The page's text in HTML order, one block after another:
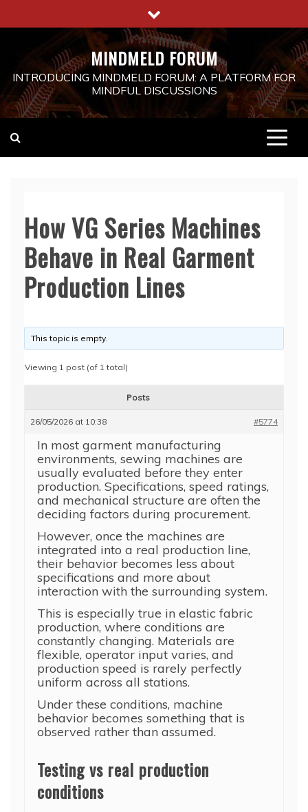
to
MINDMELD FORUM
INTRODUCING MINDMELD FORUM: A PLATFORM FOR
MINDFUL DISCUSSIONS
How VG Series Machines
Behave in Real Garment
Production Lines
This topic is empty.
Viewing 1 post (of 1 total)
Posts
26/05/2026 at 10:38 #5774
In most garment manufacturing
environments, sewing machines are
usually evaluated before they enter
production. Specifications, speed ratings,
and mechanical structure are often the
deciding factors during procurement.
However, once the machines are
integrated into a real production line,
their behavior becomes less about
specifications and more about
interaction with the surrounding system.
This is especially true in elastic fabric
production, where conditions are
constantly changing. Materials are
flexible, operator input varies, and
production speed is rarely perfectly
uniform across all stations.
Under these conditions, machine
behavior becomes something that is
observed rather than assumed.
Testing vs real production
conditions